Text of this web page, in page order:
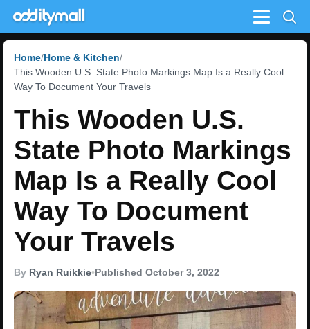
Menu
Home Home & Kitchen
This Wooden U.S. State Photo Markings Map Is a Really Cool
Way To Document Your Travels
This Wooden U.S.
State Photo Markings
Map Is a Really Cool
Way To Document
Your Travels
By Ryan Ruikkie•Published October 3, 2022